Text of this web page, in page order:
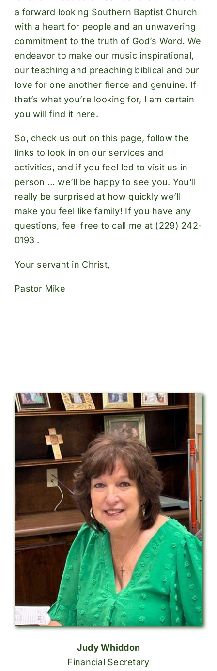
a forward looking Southern Baptist Church
with a heart for people and an unwavering
commitment to the truth of God’s Word. We
endeavor to make our music inspirational,
our teaching and preaching biblical and our
love for one another fierce and genuine. If
that’s what you’re looking for, I am certain
you will find it here.
So, check us out on this page, follow the
links to look in on our services and
activities, and if you feel led to visit us in
person … we’ll be happy to see you. You’ll
really be surprised at how quickly we’ll
make you feel like family! If you have any
questions, feel free to call me at (229) 242-
0193 .
Your servant in Christ,
Pastor Mike
Judy Whiddon
Financial Secretary